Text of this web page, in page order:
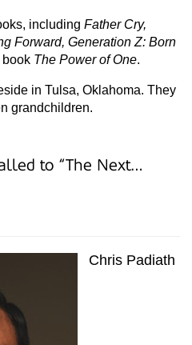
including Father Cry,
Forward, Generation Z: Born
book The Power of One.
in Tulsa, Oklahoma. They
grandchildren.
to “The Next…
Chris Padiath